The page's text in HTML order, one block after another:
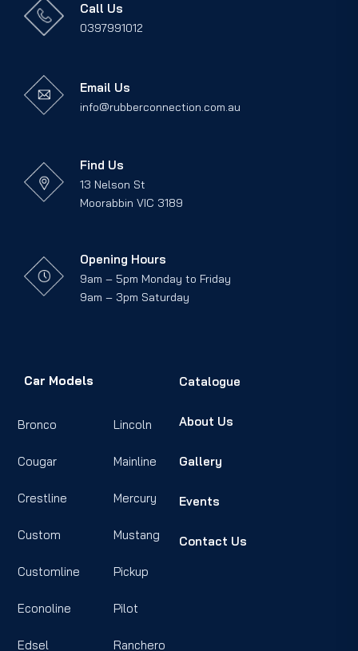
Call Us
0397991012
Email Us
info@rubberconnection.com.au
Find Us
13 Nelson St
Moorabbin VIC 3189
Opening Hours
9am – 5pm Monday to Friday
9am – 3pm Saturday
Car Models
Bronco
Cougar
Crestline
Custom
Customline
Econoline
Edsel
Lincoln
Mainline
Mercury
Mustang
Pickup
Pilot
Ranchero
Catalogue
About Us
Gallery
Events
Contact Us